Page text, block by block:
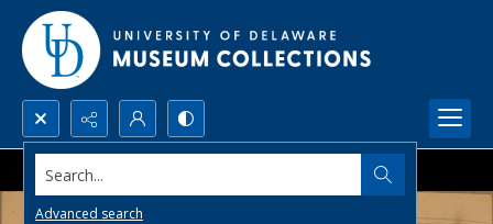
Search...
Advanced search